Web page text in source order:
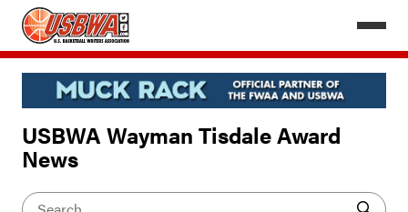
USBWA Wayman Tisdale Award
News